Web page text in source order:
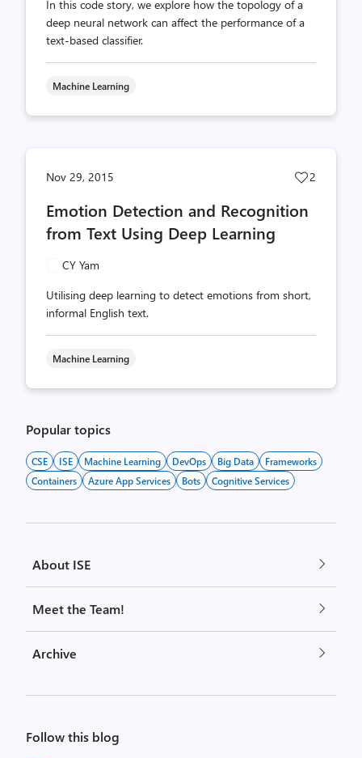
In this code story, we explore how the topology of a
deep neural network can affect the performance of a
text-based classifier.
Machine Learning
Nov 29, 2015
Post
2
Emotion Detection and Recognition
from Text Using Deep Learning
CY Yam
Utilising deep learning to detect emotions from short,
informal English text.
Machine Learning
Popular topics
CSE ISE Machine Learning DevOps Big Data
Frameworks
Containers
Azure App Services Bots Cognitive Services
About ISE
Meet the Team!
Archive
Follow this blog